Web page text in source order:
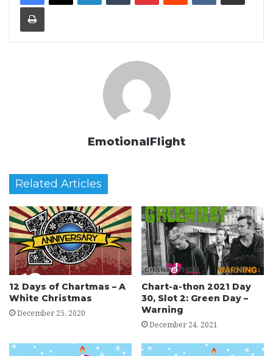
Print
EmotionalFlight
Related Articles
12 Days of Chartmas – A
White Christmas
December 25, 2020
Chart-a-thon 2021 Day
30, Slot 2: Green Day –
Warning
December 24, 2021